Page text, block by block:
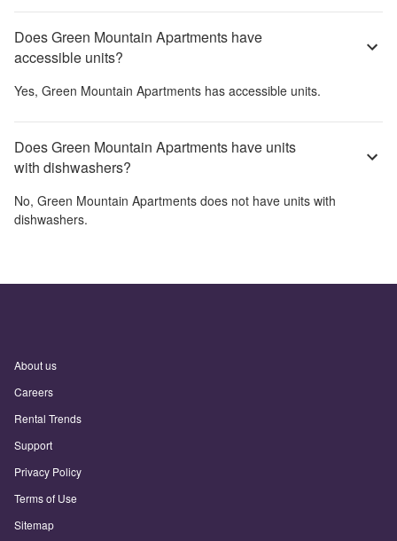
Does Green Mountain Apartments have
accessible units?
Yes, Green Mountain Apartments has accessible units.
Does Green Mountain Apartments have units
with dishwashers?
No, Green Mountain Apartments does not have units with
dishwashers.
About us
Careers
Rental Trends
Support
Privacy Policy
Terms of Use
Sitemap